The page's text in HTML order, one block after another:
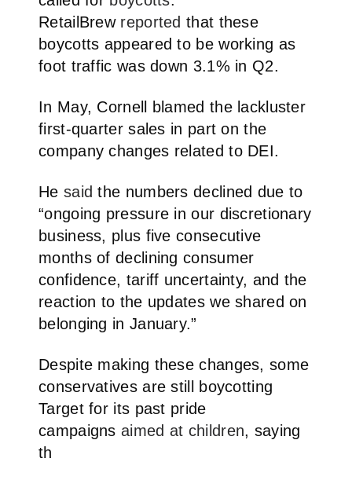
RetailBrew reported that these
boycotts appeared to be working as
foot traffic was down 3.1% in Q2.
In May, Cornell blamed the lackluster
first-quarter sales in part on the
company changes related to DEI.
He said the numbers declined due to
“ongoing pressure in our discretionary
business, plus five consecutive
months of declining consumer
confidence, tariff uncertainty, and the
reaction to the updates we shared on
belonging in January.”
Despite making these changes, some
conservatives are still boycotting
Target for its past pride
campaignsaimed at children, saying
th